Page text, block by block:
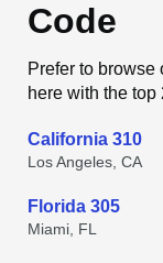
Code
Prefer to browse
here with the
California 310
Los Angeles, CA
Florida 305
Miami, FL